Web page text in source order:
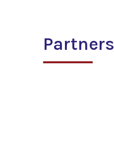
Partners